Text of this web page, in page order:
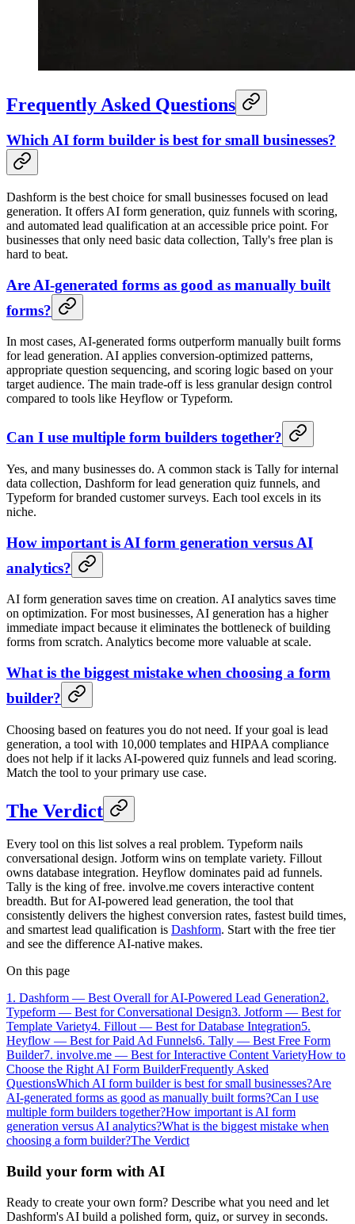
Frequently Asked Questions
Which AI form builder is best for small businesses?
Dashform is the best choice for small businesses focused on lead
generation. It offers AI form generation, quiz funnels with scoring,
and automated lead qualification at an accessible price point. For
businesses that only need basic data collection, Tally's free plan is
hard to beat.
Are AI-generated forms as good as manually built
forms?
In most cases, AI-generated forms outperform manually built forms
for lead generation. AI applies conversion-optimized patterns,
appropriate question sequencing, and scoring logic based on your
target audience. The main trade-off is less granular design control
compared to tools like Heyflow or Typeform.
Can I use multiple form builders together?
Yes, and many businesses do. A common stack is Tally for internal
data collection, Dashform for lead generation quiz funnels, and
Typeform for branded customer surveys. Each tool excels in its
niche.
How important is AI form generation versus AI
analytics?
AI form generation saves time on creation. AI analytics saves time
on optimization. For most businesses, AI generation has a higher
immediate impact because it eliminates the bottleneck of building
forms from scratch. Analytics become more valuable at scale.
What is the biggest mistake when choosing a form
builder?
Choosing based on features you do not need. If your goal is lead
generation, a tool with 10,000 templates and HIPAA compliance
does not help if it lacks AI-powered quiz funnels and lead scoring.
Match the tool to your primary use case.
The Verdict
Every tool on this list solves a real problem. Typeform nails
conversational design. Jotform wins on template variety. Fillout
owns database integration. Heyflow dominates paid ad funnels.
Tally is the king of free. involve.me covers interactive content
breadth. But for AI-powered lead generation, the tool that
consistently delivers the highest conversion rates, fastest build times,
and smartest lead qualification is Dashform. Start with the free tier
and see the difference AI-native makes.
On this page
1. Dashform — Best Overall for AI-Powered Lead Generation2.
Typeform — Best for Conversational Design3. Jotform — Best for
Template Variety4. Fillout — Best for Database Integration5.
Heyflow — Best for Paid Ad Funnels6. Tally — Best Free Form
Builder7. involve.me — Best for Interactive Content VarietyHow to
Choose the Right AI Form BuilderFrequently Asked
QuestionsWhich AI form builder is best for small businesses?Are
AI-generated forms as good as manually built forms?Can I use
multiple form builders together?How important is AI form
generation versus AI analytics?What is the biggest mistake when
choosing a form builder?The Verdict
Build your form with AI
Ready to create your own form? Describe what you need and let
Dashform's AI build a polished form, quiz, or survey in seconds.